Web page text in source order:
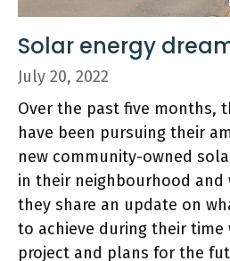
Solar energy
July 20, 2022
Over the past five months,
have been pursuing their
new community-owned
in their neighbourhood and
they share an update on
to achieve during their
project and plans for the